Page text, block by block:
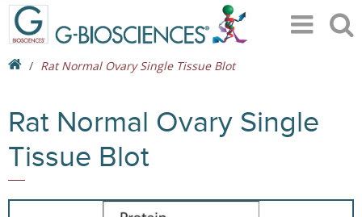
Rat Normal Ovary Single Tissue Blot
Rat Normal Ovary Single
Tissue Blot